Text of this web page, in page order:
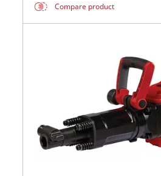
Compare product